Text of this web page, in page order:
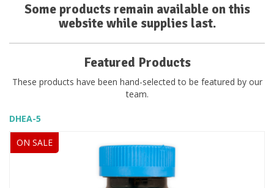
Some products remain available on this
website while supplies last.
Featured Products
These products have been hand-selected to be featured by our
team.
DHEA-5
ON SALE